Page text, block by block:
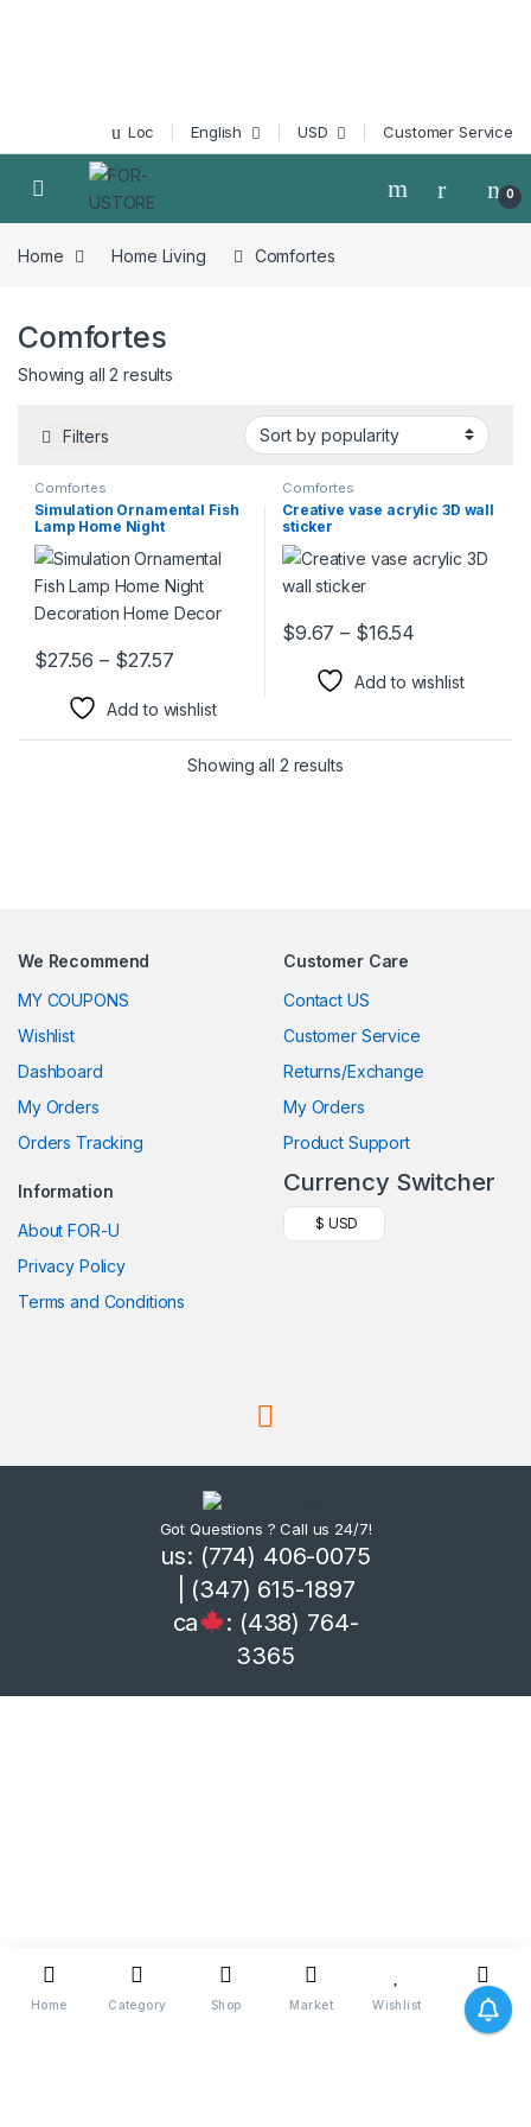
Loc English USD Customer Service
0
Home Home Living Comfortes
Comfortes
Showing all 2 results
Filters
Comfortes
Simulation Ornamental Fish
Lamp Home Night
Decoration Home Decor
$27.56 – $27.57
This product has multiple variants. The options may be chosen
Add to wishlist
Comfortes
Creative vase acrylic 3D wall
sticker
$9.67 – $16.54
This product has multiple
Add to wishlist
Showing all 2 results
We Recommend
MY COUPONS
Wishlist
Dashboard
My Orders
Orders Tracking
Customer Care
Contact US
Customer Service
Returns/Exchange
My Orders
Product Support
Information
About FOR-U
Privacy Policy
Terms and Conditions
Currency Switcher
$ USD
Got Questions ? Call us 24/7!
us: (774) 406-0075
| (347) 615-1897
ca
: (438) 764-
3365
Home Category Shop Market Wishlist Me